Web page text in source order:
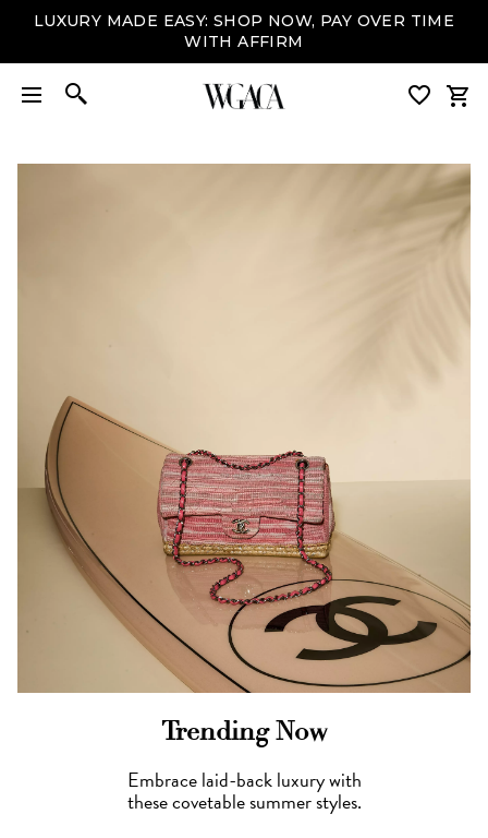
LUXURY MADE EASY: SHOP NOW, PAY OVER TIME
WITH AFFIRM
Trending Now
Embrace laid-back luxury with
these covetable summer styles.